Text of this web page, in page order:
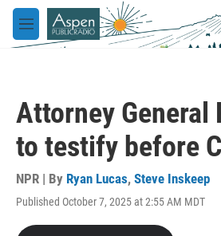
Skip to main content
M
e
Attorney General
to testify before
NPR | By Ryan Lucas, Steve Inskeep
Published October 7, 2025 at 2:55 AM MDT